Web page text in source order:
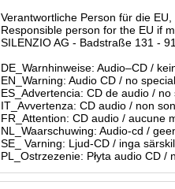
Verantwortliche Person für die
Responsible person for the EU if
SILENZIO AG - Badstraße 131 -
DE_Warnhinweise: Audio–CD /
EN_Warning: Audio CD / no
ES_Advertencia: CD de audio /
IT_Avvertenza: CD audio / non
FR_Attention: CD audio / aucune
NL_Waarschuwing: Audio-cd /
SE_ Varning: Ljud-CD / inga
PL_Ostrzezenie: Płyta audio CD